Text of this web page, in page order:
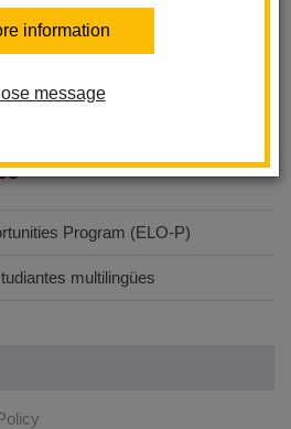
information
message
Program (ELO-P)
multilingües